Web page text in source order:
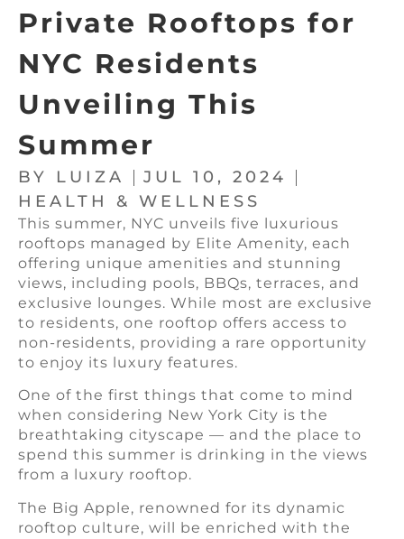
Private Rooftops for
NYC Residents
Unveiling This
Summer
BY LUIZA
JUL 10, 2024
HEALTH & WELLNESS
This summer, NYC unveils five luxurious
rooftops managed by Elite Amenity, each
offering unique amenities and stunning
views, including pools, BBQs, terraces, and
exclusive lounges. While most are exclusive
to residents, one rooftop offers access to
non-residents, providing a rare opportunity
to enjoy its luxury features.
One of the first things that come to mind
when considering New York City is the
breathtaking cityscape — and the place to
spend this summer is drinking in the views
from a luxury rooftop.
The Big Apple, renowned for its dynamic
rooftop culture, will be enriched with the